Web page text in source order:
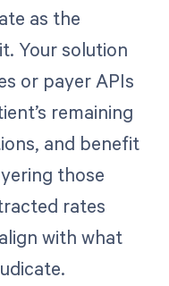
as the
Your solution
or payer APIs
remaining
and benefit
those
rates
with what